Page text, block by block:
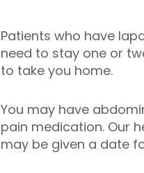
Patients who have
need to stay one or
to take you home.
You may have
pain medication. Our
may be given a date